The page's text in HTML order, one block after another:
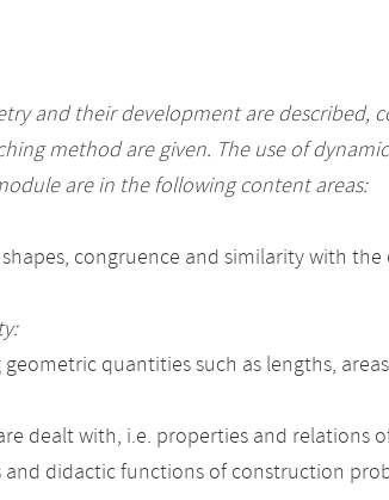
and their development are described,
method are given. The use of
are in the following content areas:
congruence and similarity with
quantities such as lengths,
dealt with, i.e. properties and relations
didactic functions of construction